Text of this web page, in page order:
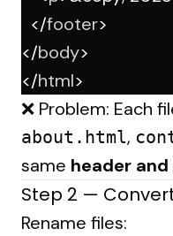
  </
footer>
</body>
</html>
❌ Problem: Each
about.html,
same header
Step 2 —
Rename files: